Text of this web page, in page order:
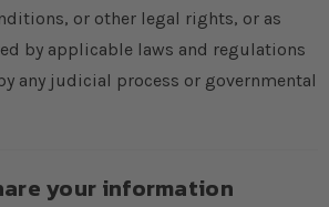
or other legal rights, or as
by applicable laws and regulations
any judicial process or governmental
your information